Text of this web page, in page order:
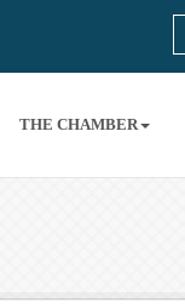
THE CHAMBER